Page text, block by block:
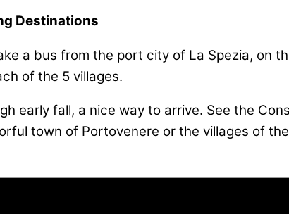
Destinations
a bus from the port city of La Spezia, on
of the 5 villages.
early fall, a nice way to arrive. See the
town of Portovenere or the villages of